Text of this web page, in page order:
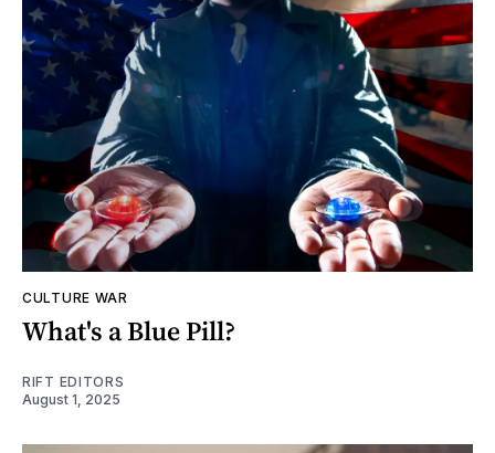
CULTURE WAR
What's a Blue Pill?
RIFT EDITORS
August 1, 2025